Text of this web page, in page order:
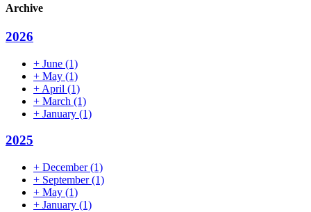
Archive
2026
+ June (1)
+ May (1)
+ April (1)
+ March (1)
+ January (1)
2025
+ December(1)
+ September(1)
+ May (1)
+ January (1)